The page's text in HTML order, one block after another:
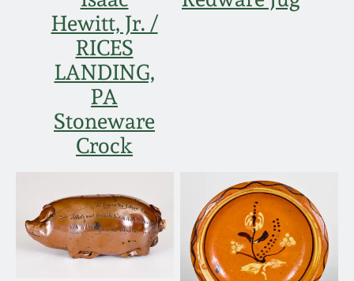
Hewitt, Jr. /
RICES
LANDING,
PA
Stoneware
Crock